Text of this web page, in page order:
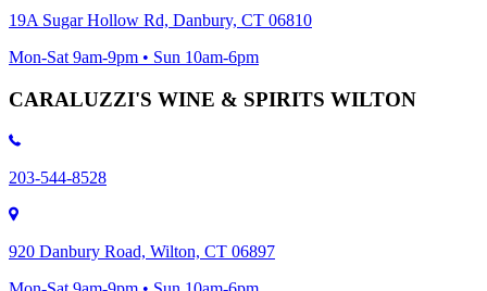
19A Sugar Hollow Rd, Danbury, CT 06810
Mon-Sat 9am-9pm • Sun 10am-6pm
CARALUZZI'S WINE & SPIRITS WILTON
203-544-8528
920 Danbury Road, Wilton, CT 06897